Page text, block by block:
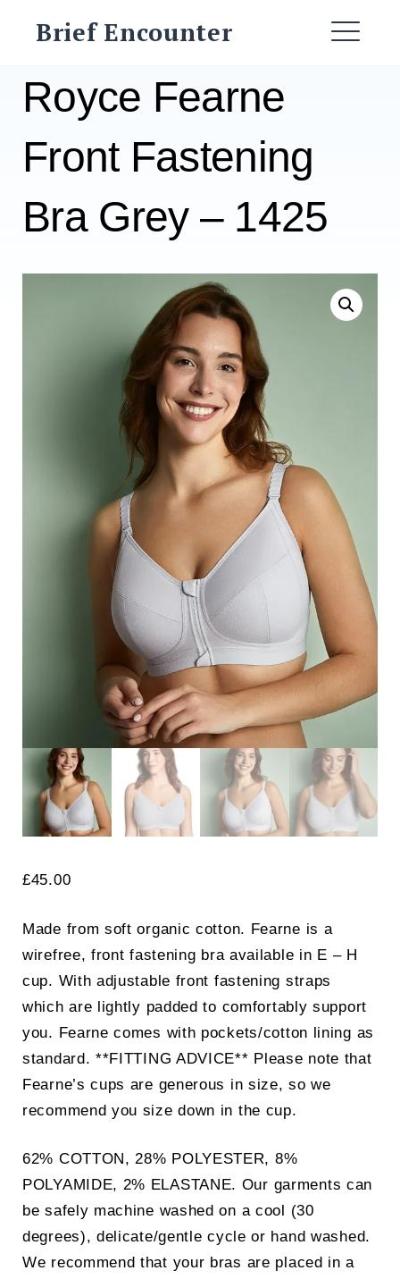
Brief Encounter
SEARCH
Royce Fearne
Front Fastening
Bra Grey – 1425
£45.00
Made from soft organic cotton. Fearne is a
wirefree, front fastening bra available in E – H
cup. With adjustable front fastening straps
which are lightly padded to comfortably support
you. Fearne comes with pockets/cotton lining as
standard. **FITTING ADVICE** Please note that
Fearne’s cups are generous in size, so we
recommend you size down in the cup.
62% COTTON, 28% POLYESTER, 8%
POLYAMIDE, 2% ELASTANE. Our garments can
be safely machine washed on a cool (30
degrees), delicate/gentle cycle or hand washed.
We recommend that your bras are placed in a